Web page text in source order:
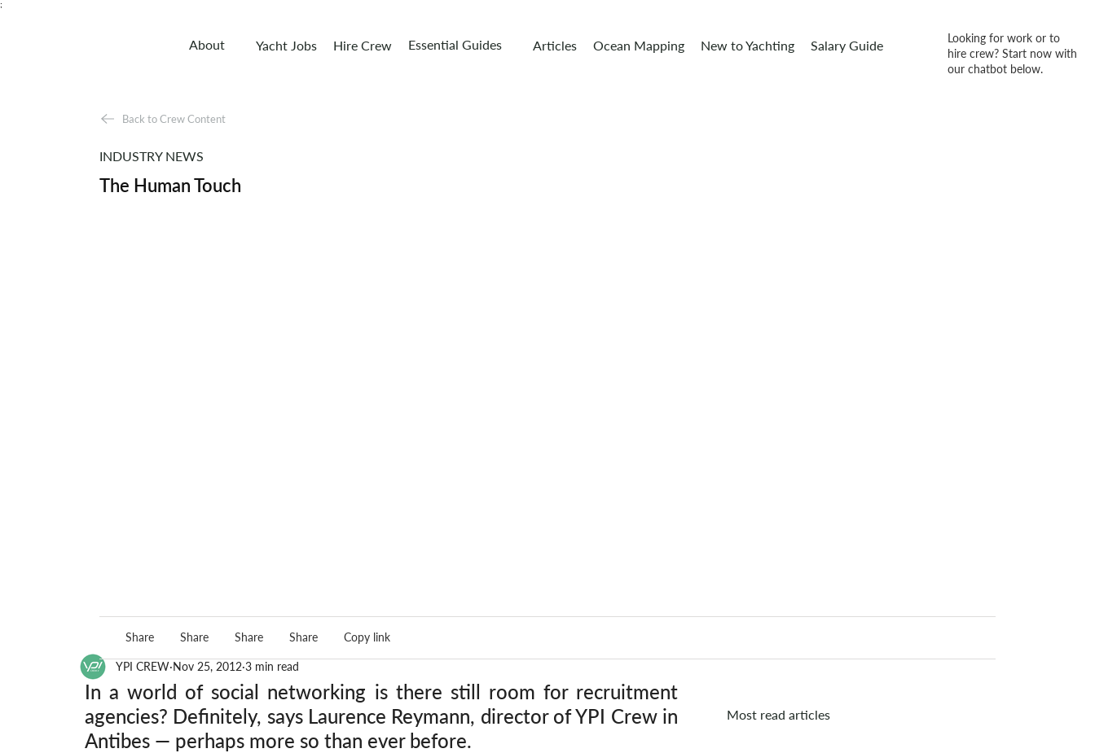
;
About Yacht Jobs Hire Crew Essential Guides Articles Ocean Mapping New to Yachting Salary Guide
Looking for work or to
hire crew? Start now with
our chatbot below.
YPI CREW Nov 25, 2012 3 min read
In a world of social networking is there still room for recruitment
agencies? Definitely, says Laurence Reymann, director of YPI Crew in
Antibes — perhaps more so than ever before.
Most read articles
Back to Crew Content
INDUSTRY NEWS
The Human Touch
Share Share Share Share Copy link